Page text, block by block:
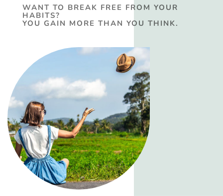
WANT TO BREAK FREE FROM YOUR
HABITS?
YOU GAIN MORE THAN YOU THINK.